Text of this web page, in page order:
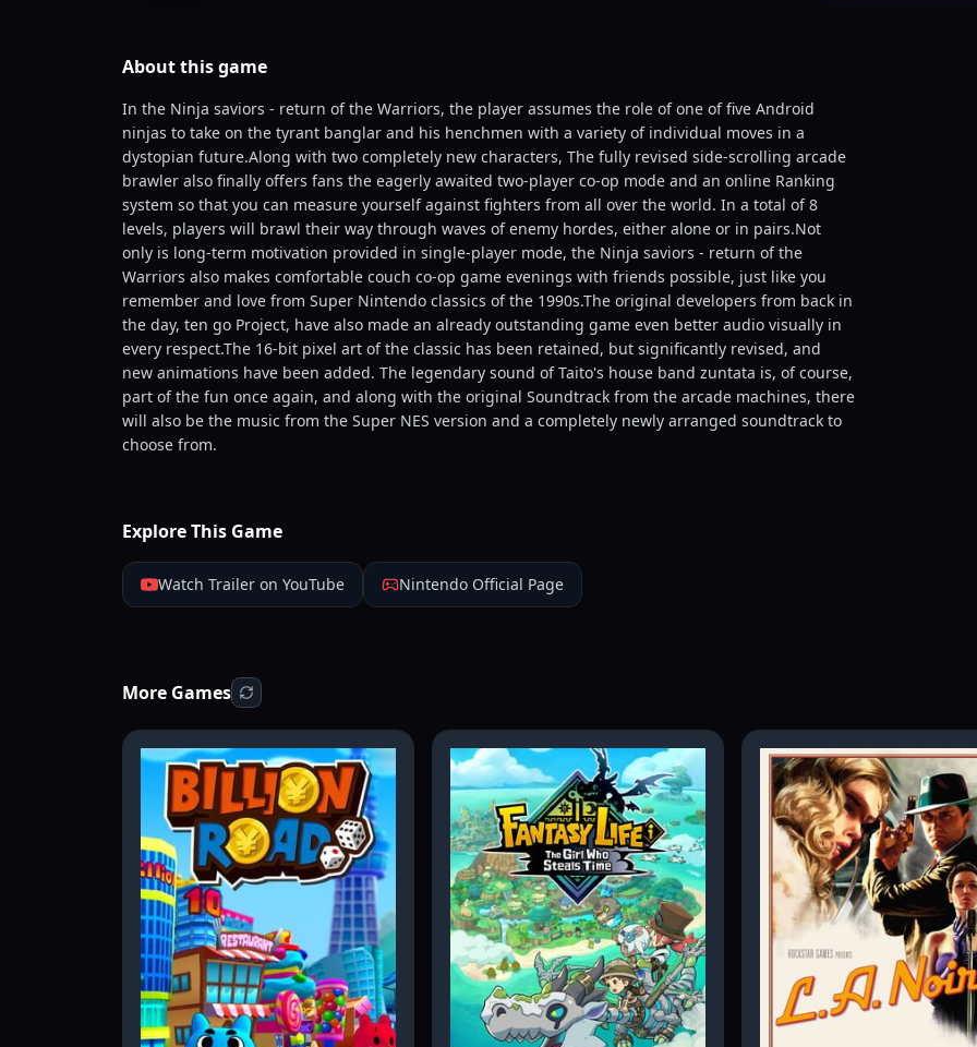
About thisgame
In the Ninja saviors - return of the Warriors, the player assumes the role of one of five Android
ninjas to take on the tyrant banglar and his henchmen with a variety of individual moves in a
dystopian future.Along with two completely new characters, The fully revised side-scrolling arcade
brawler also finally offers fans the eagerly awaited two-player co-op mode and an online Ranking
system so that you can measure yourself against fighters from all over the world. In a total of 8
levels, players will brawl their way through waves of enemy hordes, either alone or in pairs.Not
only is long-term motivation provided in single-player mode, the Ninja saviors - return of the
Warriors also makes comfortable couch co-op game evenings with friends possible, just like you
remember and love from Super Nintendo classics of the 1990s.The original developers from back in
the day, ten go Project, have also made an already outstanding game even better audio visually in
every respect.The 16-bit pixel art of the classic has been retained, but significantly revised, and
new animations have been added. The legendary sound of Taito's house band zuntata is, of course,
part of the fun once again, and along with the original Soundtrack from the arcade machines, there
will also be the music from the Super NES version and a completely newly arranged soundtrack to
choose from.
Explore This Game
Watch Trailer on YouTube Nintendo Official Page
More Games